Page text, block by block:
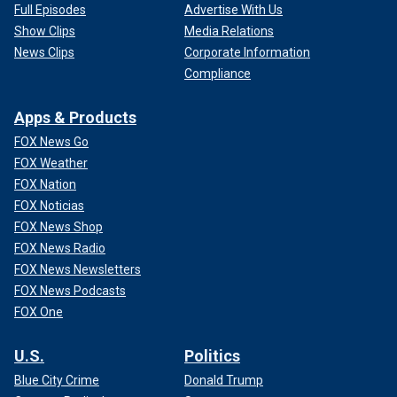
Full Episodes
Show Clips
News Clips
Advertise With Us
Media Relations
Corporate Information
Compliance
Apps & Products
FOX News Go
FOX Weather
FOX Nation
FOX Noticias
FOX News Shop
FOX News Radio
FOX News Newsletters
FOX News Podcasts
FOX One
U.S.
Blue City Crime
Politics
Donald Trump